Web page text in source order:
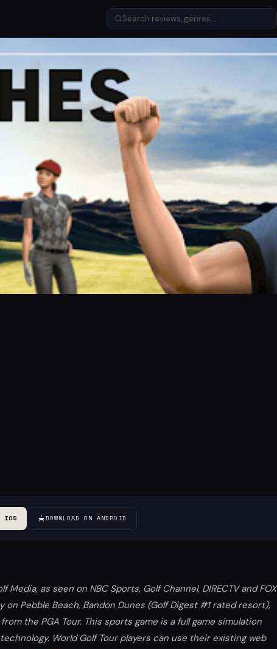
IOS DOWNLOAD ON ANDROID
Media, as seen on NBC Sports, Golf Channel, DIRECTV and FOX
on Pebble Beach, Bandon Dunes (Golf Digest #1 rated resort),
the PGA Tour. This sports game is a full game simulation
World Golf Tour players can use their existing web